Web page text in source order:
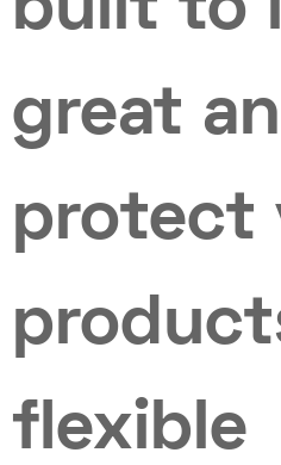
great
protect
flexible